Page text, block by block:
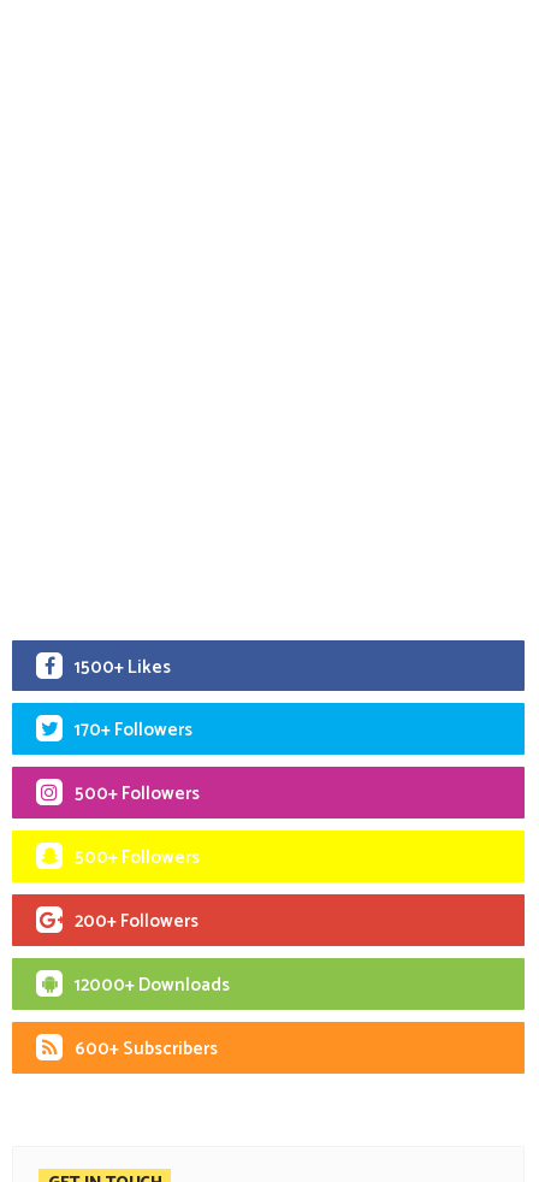
1500+ Likes
170+ Followers
500+ Followers
500+ Followers
200+ Followers
12000+ Downloads
600+ Subscribers